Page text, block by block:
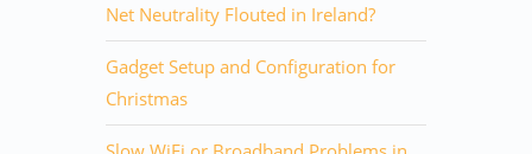
Net Neutrality Flouted in Ireland?
Gadget Setup and Configuration for
Christmas